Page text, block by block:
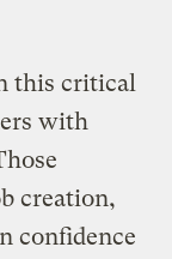
this critical
with
creation,
confidence